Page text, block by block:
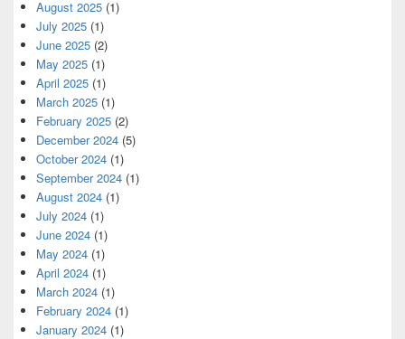
August 2025 (1)
July 2025 (1)
June 2025 (2)
May 2025 (1)
April 2025 (1)
March 2025 (1)
February 2025 (2)
December 2024 (5)
October 2024 (1)
September 2024 (1)
August 2024 (1)
July 2024 (1)
June 2024 (1)
May 2024 (1)
April 2024 (1)
March 2024 (1)
February 2024 (1)
January 2024 (1)